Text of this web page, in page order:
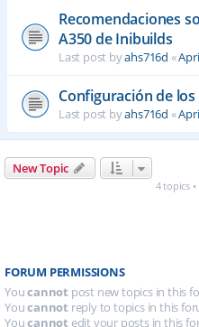
Recomendaciones
A350 de Inibuilds
Last post byahs716d «
Configuración de
Last post byahs716d «
New Topic
4 topics •
FORUM PERMISSIONS
Youcannot post new topics in this
Youcannot reply to topics in this
Youcannot edit your posts in this